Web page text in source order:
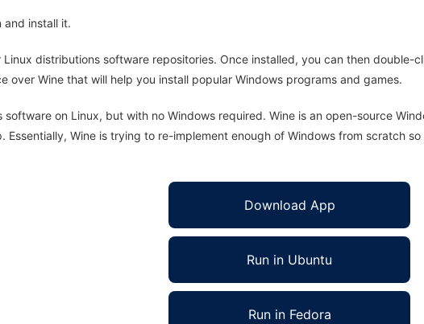
and install it.
Linux distributions software repositories. Once installed, you can then double-
over Wine that will help you install popular Windows programs and games.
software on Linux, but with no Windows required. Wine is an open-source
Essentially, Wine is trying to re-implement enough of Windows from scratch
Download App
Run in Ubuntu
Run in Fedora